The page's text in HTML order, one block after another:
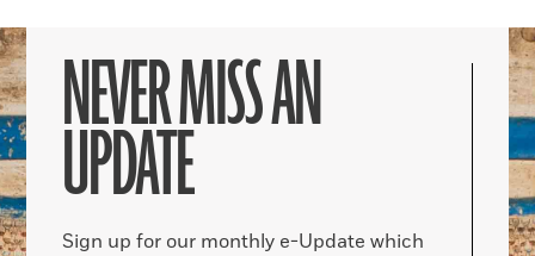
NEVER MISS AN
UPDATE
Sign up for our monthly e-Update which